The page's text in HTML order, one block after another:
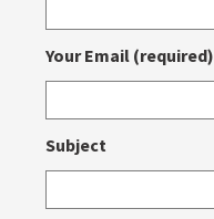
Your Email (required)
Subject